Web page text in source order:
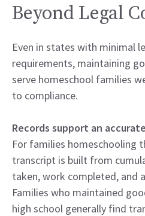
Beyond Legal
Even in states with minimal
requirements, maintaining
serve homeschool families
to compliance.
Records support an
For families homeschooling
transcript is built from
taken, work completed, and
Families who maintained
high school generally find